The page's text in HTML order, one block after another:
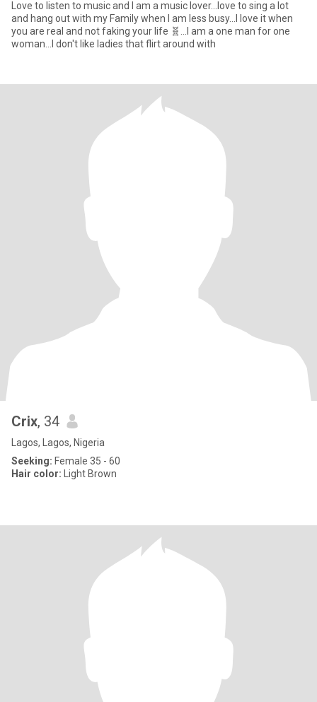
Love to listen to music and I am a music lover...love to sing a lot
and hang out with my Family when I am less busy...I love it when
you are real and not faking your life 🧬...I am a one man for one
woman...I don't like ladies that flirt around with
Crix, 34
Lagos, Lagos, Nigeria
Seeking: Female 35 - 60
Hair color: Light Brown